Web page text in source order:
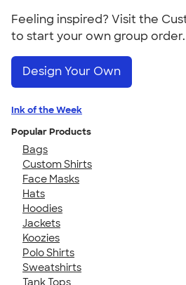
Feeling inspired? Visit the
to start your own group order.
Design Your Own
Ink of the Week
Popular Products
Bags
Custom Shirts
Face Masks
Hats
Hoodies
Jackets
Koozies
Polo Shirts
Sweatshirts
Tank Tops